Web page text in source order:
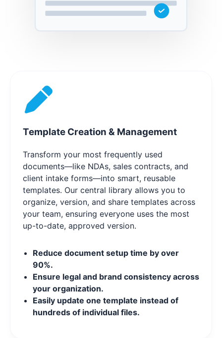
Template Creation & Management
Transform your most frequently used
documents—like NDAs, sales contracts, and
client intake forms—into smart, reusable
templates. Our central library allows you to
organize, version, and share templates across
your team, ensuring everyone uses the most
up-to-date, approved version.
Reduce document setup time by over
90%.
Ensure legal and brand consistency across
your organization.
Easily update one template instead of
hundreds of individual files.